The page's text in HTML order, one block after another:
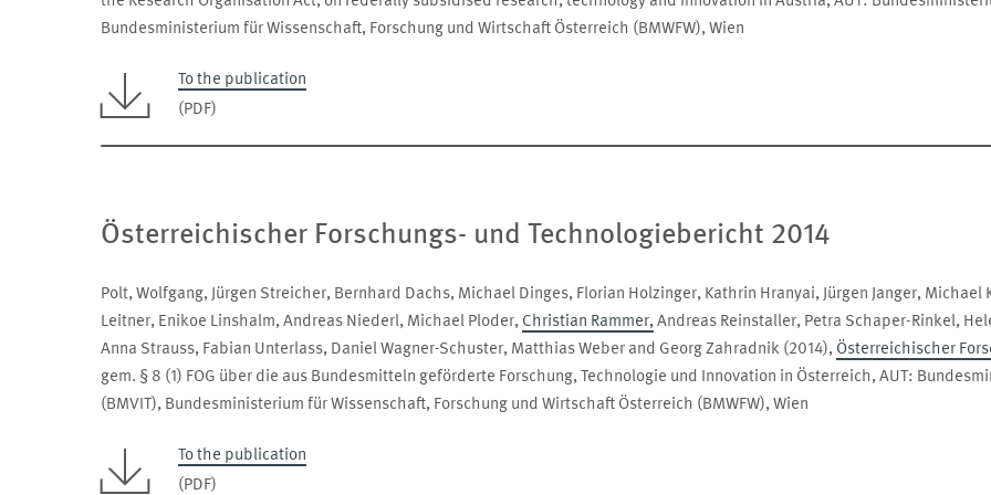
Bundesministerium für Wissenschaft, Forschung und Wirtschaft Österreich (BMWFW), Wien
To the publication
(PDF)
Österreichischer Forschungs- und Technologiebericht 2014
Polt, Wolfgang, Jürgen Streicher, Bernhard Dachs, Michael Dinges, Florian Holzinger, Kathrin Hranyai, Jürgen Janger,
Leitner, Enikoe Linshalm, Andreas Niederl, Michael Ploder, Christian Rammer, Andreas Reinstaller, Petra Schaper-Rinkel,
Anna Strauss, Fabian Unterlass, Daniel Wagner-Schuster, Matthias Weber and Georg Zahradnik (2014), Österreichischer
gem. § 8 (1) FOG über die aus Bundesmitteln geförderte Forschung, Technologie und Innovation in Österreich, AUT:
(BMVIT), Bundesministerium für Wissenschaft, Forschung und Wirtschaft Österreich (BMWFW), Wien
To the publication
(PDF)